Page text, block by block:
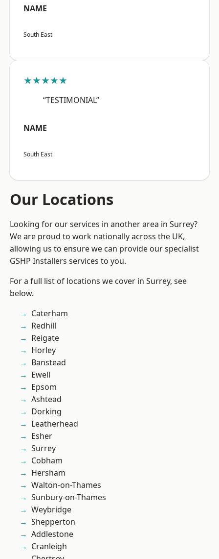
NAME
South East
★★★★★
“TESTIMONIAL”
NAME
South East
Our Locations
Looking for our services in another area in Surrey?
We are proud to work nationally across the UK,
allowing us to ensure we can provide our specialist
GSHP Installers services to you.
For a full list of locations we cover in Surrey, see
below.
Caterham
Redhill
Reigate
Horley
Banstead
Ewell
Epsom
Ashtead
Dorking
Leatherhead
Esher
Surrey
Cobham
Hersham
Walton-on-Thames
Sunbury-on-Thames
Weybridge
Shepperton
Addlestone
Cranleigh